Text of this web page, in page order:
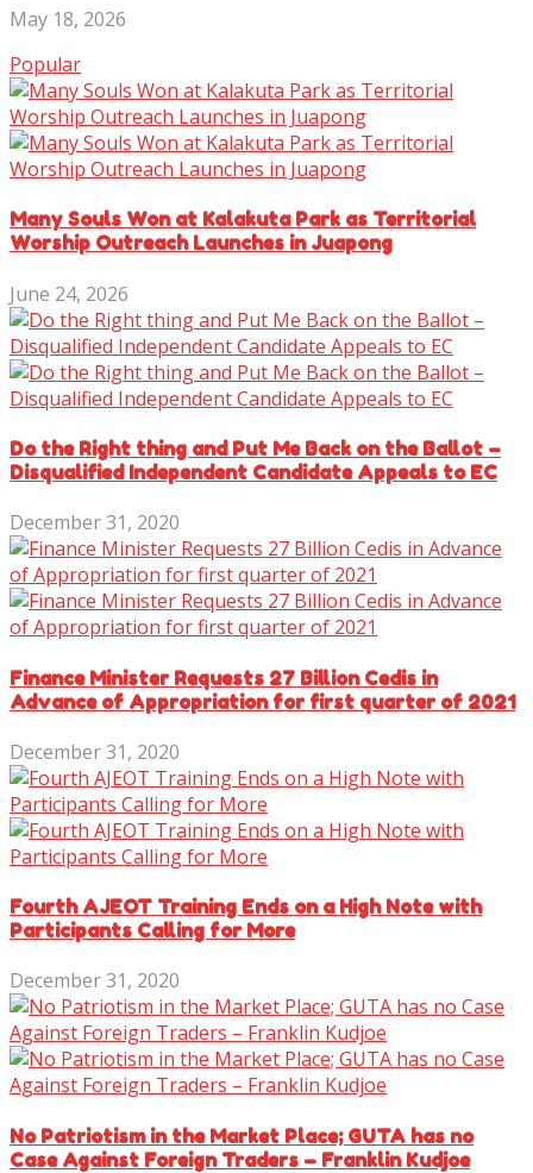
May 18, 2026
Popular
Many Souls Won at Kalakuta Park as Territorial
Worship Outreach Launches in Juapong
June 24, 2026
Do the Right thing and Put Me Back on the Ballot –
Disqualified Independent Candidate Appeals to EC
December 31, 2020
Finance Minister Requests 27 Billion Cedis in
Advance of Appropriation for first quarter of 2021
December 31, 2020
Fourth AJEOT Training Ends on a High Note with
Participants Calling for More
December 31, 2020
No Patriotism in the Market Place; GUTA has no
Case Against Foreign Traders – Franklin Kudjoe